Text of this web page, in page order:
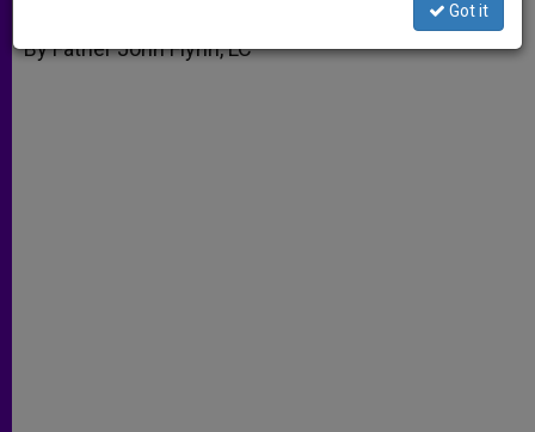
p e k
By Father John Flynn, LC
Got it